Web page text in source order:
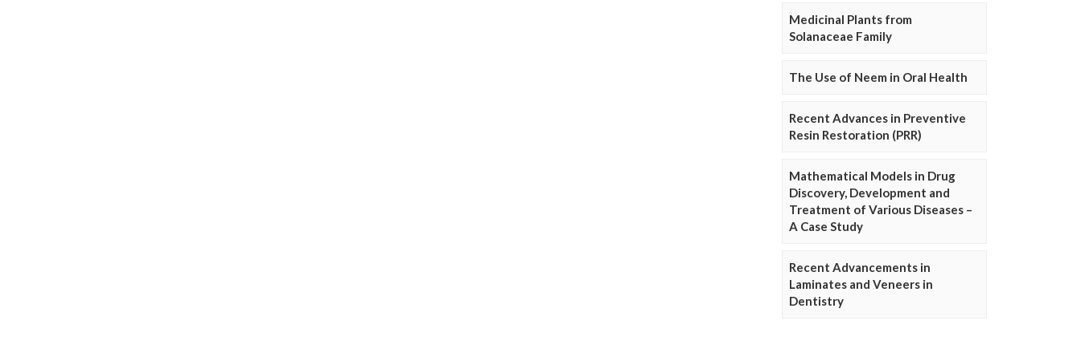
Medicinal Plants from
Solanaceae Family
The Use of Neem in Oral Health
Recent Advances in Preventive
Resin Restoration (PRR)
Mathematical Models in Drug
Discovery, Development and
Treatment of Various Diseases –
A Case Study
Recent Advancements in
Laminates and Veneers in
Dentistry